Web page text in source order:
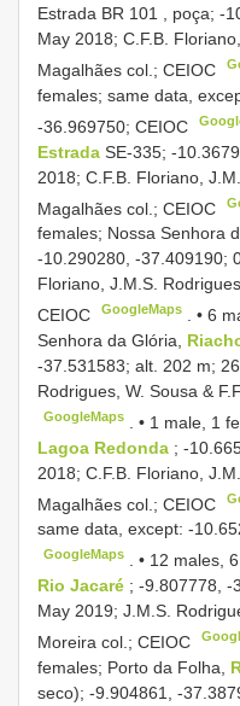
Estrada BR 101 , poça; -
May 2018; C.F.B.
Magalhães col.; CEIOC
females; same data,
-36.969750; CEIOC
Estrada SE-335; -
2018; C.F.B. Floriano,
Magalhães col.; CEIOC
females; Nossa Senhora
-10.290280, -37.409190;
Floriano, J.M.S.
CEIOC
GoogleMaps . •6
Senhora da Glória,
-37.531583; alt. 202 m;
Rodrigues, W. Sousa &
GoogleMaps . • 1 male, 1
Lagoa Redonda ; -
2018; C.F.B. Floriano,
Magalhães col.; CEIOC
same data, except: -
GoogleMaps . • 12 males,
Rio Jacaré ; -9.807778, -
May 2019; J.M.S.
Moreira col.; CEIOC
females; Porto da Folha,
seco); -9.904861, -